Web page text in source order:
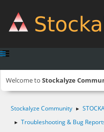
Welcome to Stockalyze
Stockalyze Community ►
► Troubleshooting & Bug